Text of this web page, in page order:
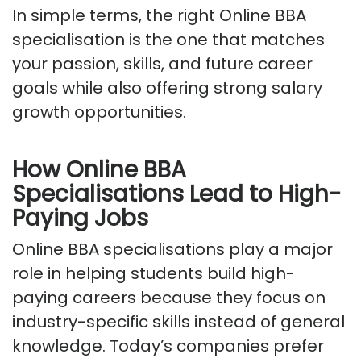
In simple terms, the right Online BBA
specialisation is the one that matches
your passion, skills, and future career
goals while also offering strong salary
growth opportunities.
How Online BBA
Specialisations Lead to High-
Paying Jobs
Online BBA specialisations play a major
role in helping students build high-
paying careers because they focus on
industry-specific skills instead of general
knowledge. Today’s companies prefer